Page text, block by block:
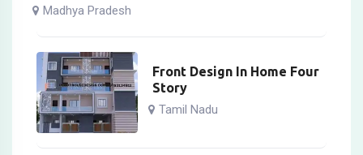
Madhya Pradesh
Front Design In Home Four
Story
Tamil Nadu